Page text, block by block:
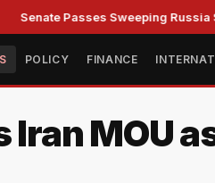
Passes Sweeping Russia
POLICY FINANCE
MOU